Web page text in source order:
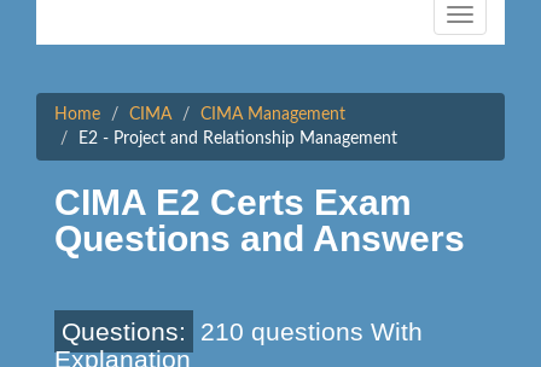
Toggle
navigation
Home CIMA
CIMA Management
E2 - Project and Relationship Management
CIMA E2 Certs Exam
Questions and Answers
Questions:
210 questions With
Explanation